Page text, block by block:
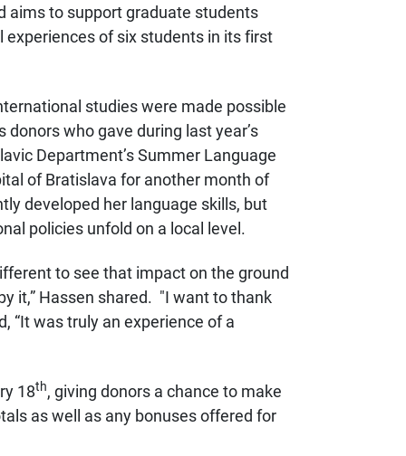
aims to support graduate students
of six students in its first
studies were made possible
donors who gave during last year’s
Department’s Summer Language
of Bratislava for another month of
developed her language skills, but
policies unfold on a local level.
to see that impact on the ground
it,” Hassen shared. "I want to thank
“It was truly an experience of a
18th, giving donors a chance to make
as well as any bonuses offered for